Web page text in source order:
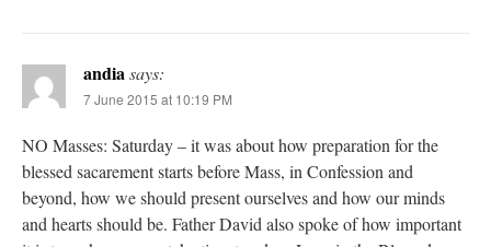
andiasays:
7 June 2015 at 10:19 PM
NO Masses: Saturday – it was about how preparation for the
blessed sacarement starts before Mass, in Confession and
beyond, how we should present ourselves and how our minds
and hearts should be. Father David also spoke of how important